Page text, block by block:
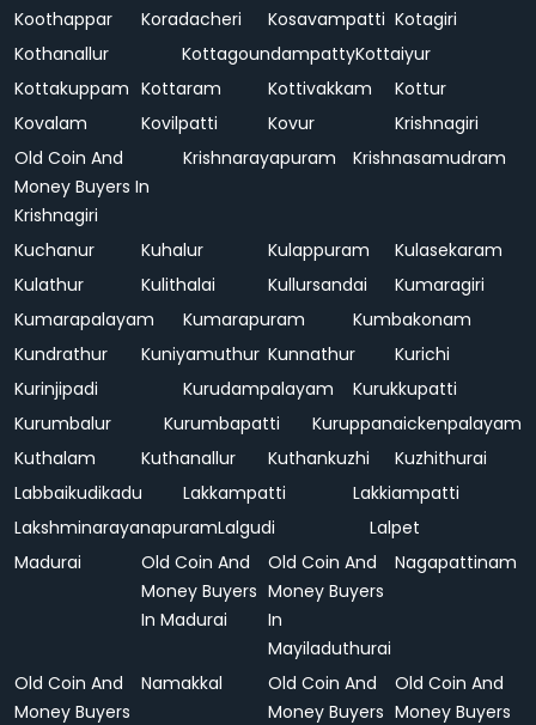
Koothappar
Koradacheri Kosavampatti Kotagiri
Kothanallur
KottagoundampattyKottaiyur
Kottakuppam Kottaram Kottivakkam
Kottur
Kovalam
Kovilpatti Kovur
Krishnagiri
Old Coin And
Money Buyers In
Krishnagiri
Krishnarayapuram Krishnasamudram
Kuchanur Kuhalur Kulappuram
Kulasekaram
Kulathur
Kulithalai Kullursandai
Kumaragiri
Kumarapalayam
Kumarapuram
Kumbakonam
Kundrathur
Kuniyamuthur Kunnathur
Kurichi
Kurinjipadi
Kurudampalayam
Kurukkupatti
Kurumbalur
Kurumbapatti
Kuruppanaickenpalayam
Kuthalam
Kuthanallur Kuthankuzhi
Kuzhithurai
Labbaikudikadu
Lakkampatti
Lakkiampatti
LakshminarayanapuramLalgudi
Lalpet
Madurai
Old Coin And
Money Buyers
In Madurai
Old Coin And
Money Buyers
In
Mayiladuthurai
Nagapattinam
Old Coin And
Money Buyers
Namakkal
Old Coin And
Money Buyers
Old Coin And
Money Buyers